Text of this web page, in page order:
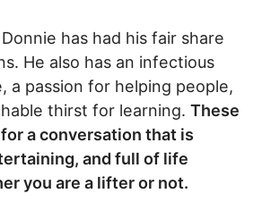
has had his fair share
He also has an infectious
a passion for helping people,
thirst for learning. These
a conversation that is
and full of life
you are a lifter or not.